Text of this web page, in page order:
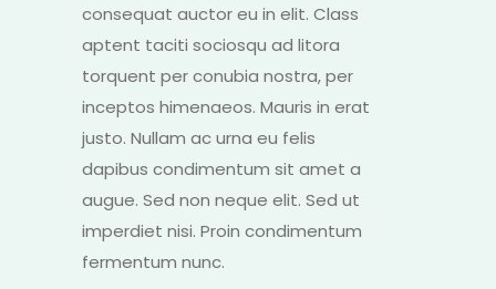
consequat auctor eu in elit. Class
aptent taciti sociosqu ad litora
torquent per conubia nostra, per
inceptos himenaeos. Mauris in erat
justo. Nullam ac urna eu felis
dapibus condimentum sit amet a
augue. Sed non neque elit. Sed ut
imperdiet nisi. Proin condimentum
fermentum nunc.